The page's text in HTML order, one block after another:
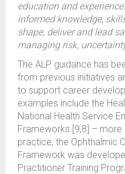
education and
informed knowledge,
shape, deliver and lead
managing risk,
The ALP guidance has
from previous initiatives
to support career
examples include the
National Health Service
Frameworks [9,8] –
practice, the Ophthalmic
Framework was
Practitioner Training